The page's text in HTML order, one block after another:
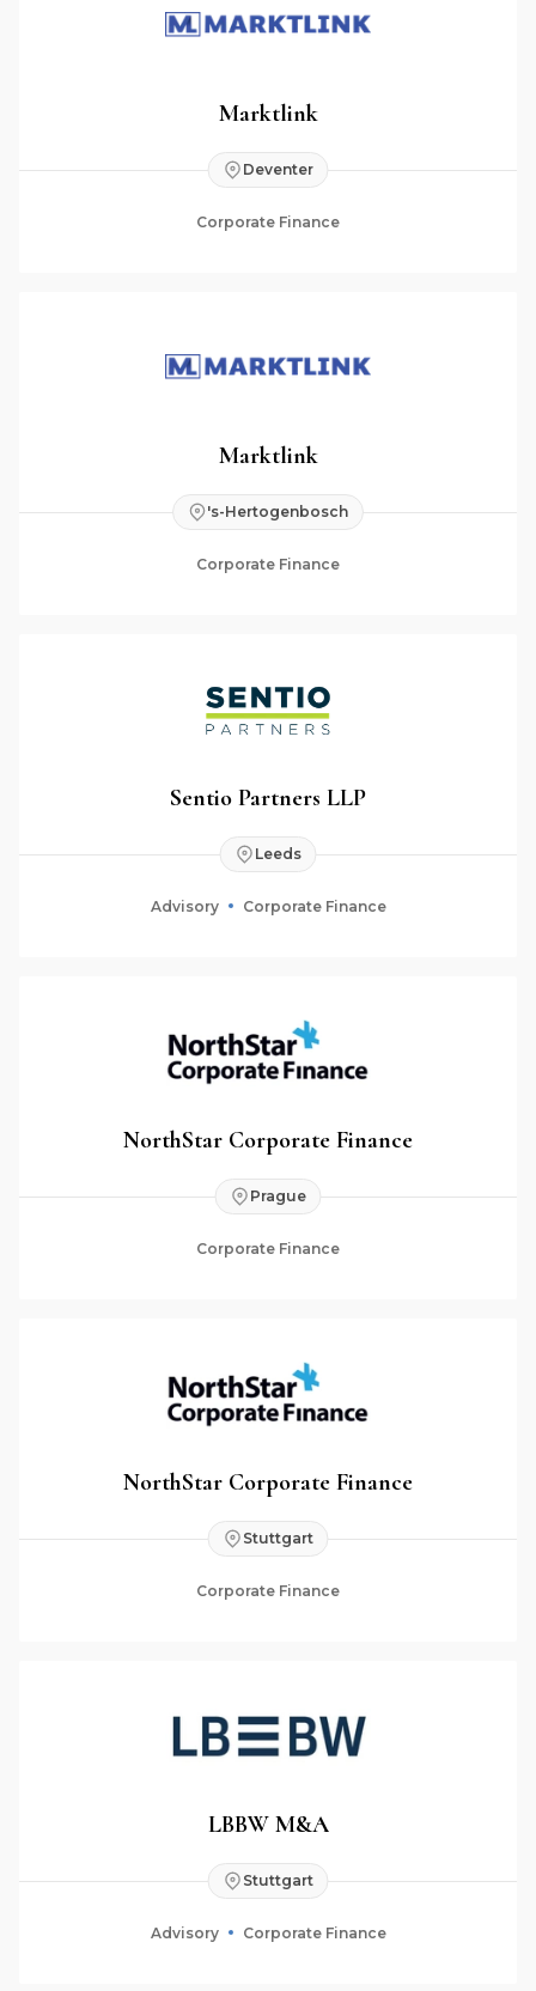
Marktlink
Deventer
Corporate Finance
Marktlink
's-Hertogenbosch
Corporate Finance
Sentio Partners LLP
Leeds
Advisory Corporate Finance
NorthStar Corporate Finance
Prague
Corporate Finance
NorthStar Corporate Finance
Stuttgart
Corporate Finance
LBBW M&A
Stuttgart
Advisory Corporate Finance